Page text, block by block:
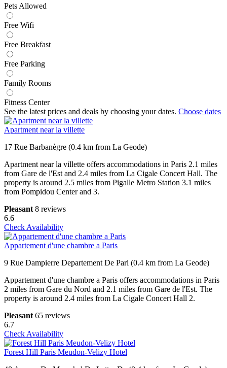
Pets Allowed
Free Wifi
Free Breakfast
Free Parking
Family Rooms
Fitness Center
See the latest prices and deals by choosing your dates. Choose dates
Apartment near la villette
17 Rue Barbanègre (0.4 km from La Geode)
Apartment near la villette offers accommodations in Paris 2.1 miles
from Gare de l'Est and 2.4 miles from La Cigale Concert Hall. The
property is around 2.5 miles from Pigalle Metro Station 3.1 miles
from Pompidou Center and 3.
Pleasant 8 reviews
6.6
Check Availability
Appartement d'une chambre a Paris
9 Rue Dampierre Departement De Pari (0.4 km from La Geode)
Appartement d'une chambre a Paris offers accommodations in Paris
2 miles from Gare du Nord and 2.1 miles from Gare de l'Est. The
property is around 2.4 miles from La Cigale Concert Hall 2.
Pleasant 65 reviews
6.7
Check Availability
Forest Hill Paris Meudon-Velizy Hotel